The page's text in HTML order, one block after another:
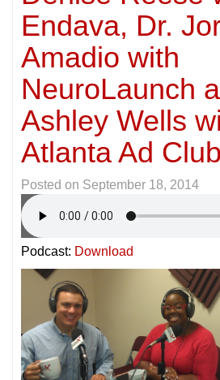
Endava, Dr.
Amadio with
NeuroLaunch
Ashley Wells
Atlanta Ad Club
Posted on September 18, 2014
Podcast: Download